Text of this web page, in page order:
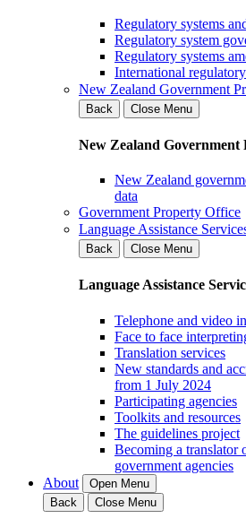
Regulatory systems
Regulatory system
Regulatory systems
International
New Zealand Government
Back
Close Menu
New Zealand Government
New Zealand
data
Government Property Office
Language Assistance
Back
Close Menu
Language Assistance
Telephone and video
Face to face
Translation services
New standards and
from 1 July 2024
Participating agencies
Toolkits and resources
The guidelines project
Becoming a translator
government agencies
About
Open Menu
Back
Close Menu